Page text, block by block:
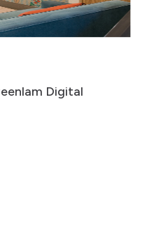
Digital